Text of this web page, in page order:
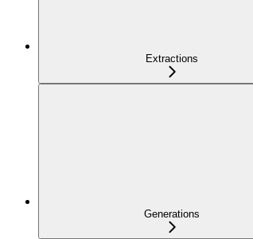
Extractions
Generations